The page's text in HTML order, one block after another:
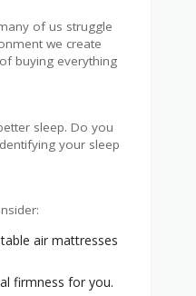
of us struggle
we create
buying everything
sleep. Do you
your sleep
air mattresses
firmness for you.